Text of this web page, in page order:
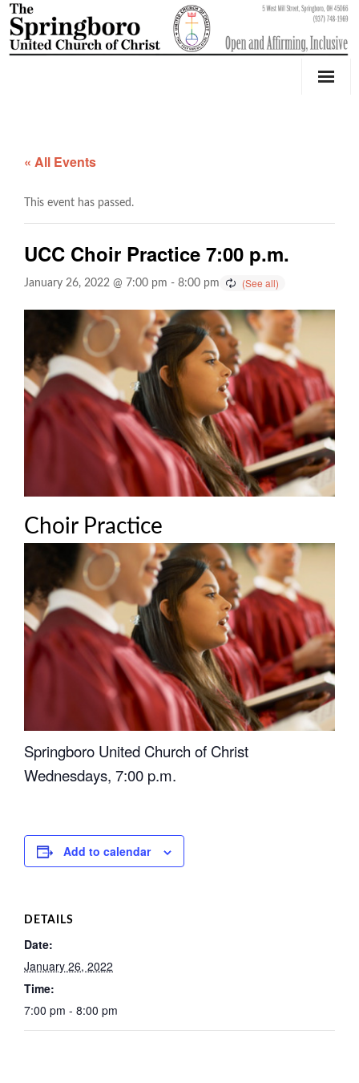
Counseling
OktoberFest
Weddings & Events
« All Events
This event has passed.
UCC Choir Practice 7:00 p.m.
January 26, 2022 @ 7:00 pm - 8:00 pm
Choir Practice
Springboro United Church of Christ
Wednesdays, 7:00 p.m.
Add to calendar
DETAILS
Date:
January 26, 2022
Time:
7:00 pm - 8:00 pm